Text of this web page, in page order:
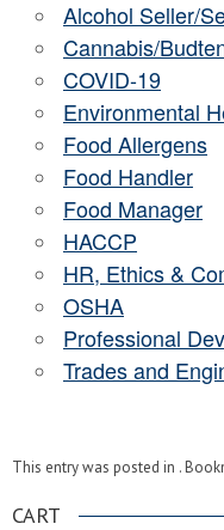
Alcohol Seller/
Cannabis/
COVID-19
Environmental
Food Allergens
Food Handler
Food Manager
HACCP
HR, Ethics &
OSHA
Professional
Trades and
This entry was posted in .
CART